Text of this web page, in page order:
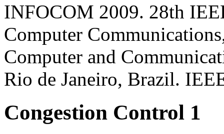
INFOCOM 2009. 28th
Computer
Computer and
Rio de Janeiro, Brazil.
Congestion Control 1